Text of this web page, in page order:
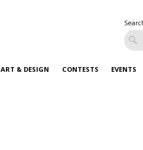
ART & DESIGN CONTESTS EVENTS